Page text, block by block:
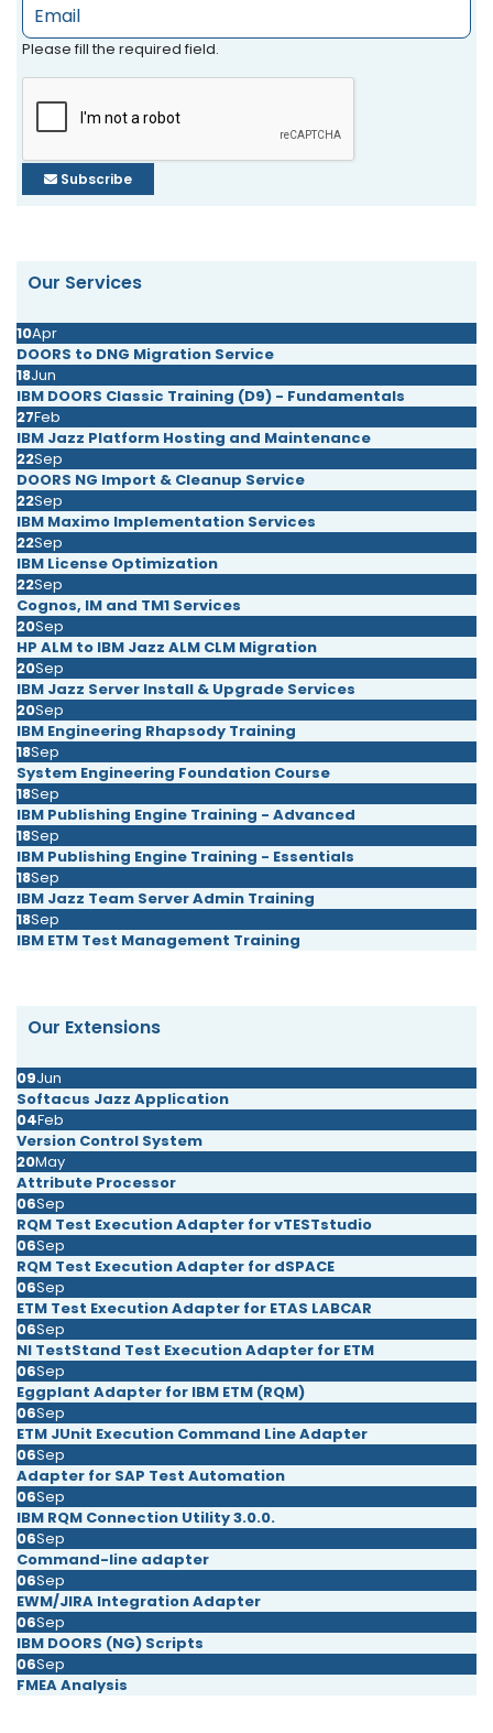
Please fill the required field.
Subscribe
Our Services
10Apr
DOORS to DNG Migration Service
18Jun
IBM DOORS Classic Training (D9) - Fundamentals
27Feb
IBM Jazz Platform Hosting and Maintenance
22Sep
DOORS NG Import & Cleanup Service
22Sep
IBM Maximo Implementation Services
22Sep
IBM License Optimization
22Sep
Cognos, IM and TM1 Services
20Sep
HP ALM to IBM Jazz ALM CLM Migration
20Sep
IBM Jazz Server Install & Upgrade Services
20Sep
IBM Engineering Rhapsody Training
18Sep
System Engineering Foundation Course
18Sep
IBM Publishing Engine Training - Advanced
18Sep
IBM Publishing Engine Training - Essentials
18Sep
IBM Jazz Team Server Admin Training
18Sep
IBM ETM Test Management Training
Our Extensions
09Jun
Softacus Jazz Application
04Feb
Version Control System
20May
Attribute Processor
06Sep
RQM Test Execution Adapter for vTESTstudio
06Sep
RQM Test Execution Adapter for dSPACE
06Sep
ETM Test Execution Adapter for ETAS LABCAR
06Sep
NI TestStand Test Execution Adapter for ETM
06Sep
Eggplant Adapter for IBM ETM (RQM)
06Sep
ETM JUnit Execution Command Line Adapter
06Sep
Adapter for SAP Test Automation
06Sep
IBM RQM Connection Utility 3.0.0.
06Sep
Command-line adapter
06Sep
EWM/JIRA Integration Adapter
06Sep
IBM DOORS (NG) Scripts
06Sep
FMEA Analysis